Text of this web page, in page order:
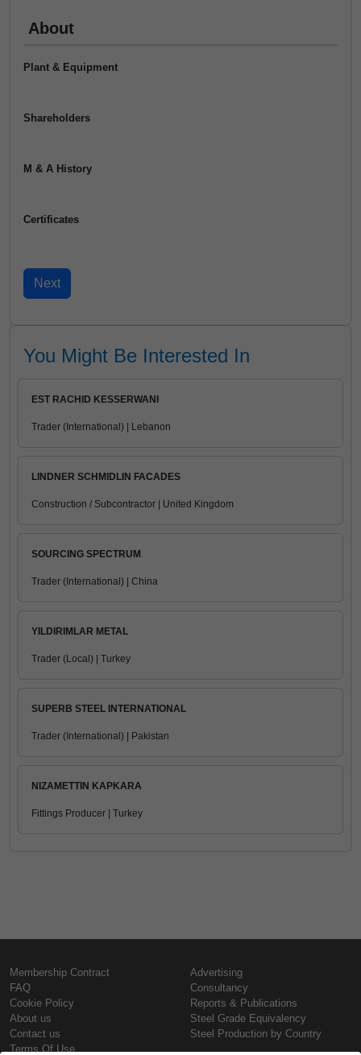
About
Plant & Equipment
Shareholders
M & A History
Certificates
You Might Be Interested In
EST RACHID KESSERWANI
Trader (International) | Lebanon
LINDNER SCHMIDLIN FACADES
Construction / Subcontractor | United Kingdom
SOURCING SPECTRUM
Trader (International) | China
YILDIRIMLAR METAL
Trader (Local) | Turkey
SUPERB STEEL INTERNATIONAL
Trader (International) | Pakistan
NIZAMETTIN KAPKARA
Fittings Producer | Turkey
Membership Contract
FAQ
Cookie Policy
About us
Contact us
Terms Of Use
Advertising
Consultancy
Reports & Publications
Steel Grade Equivalency
Steel Production by Country